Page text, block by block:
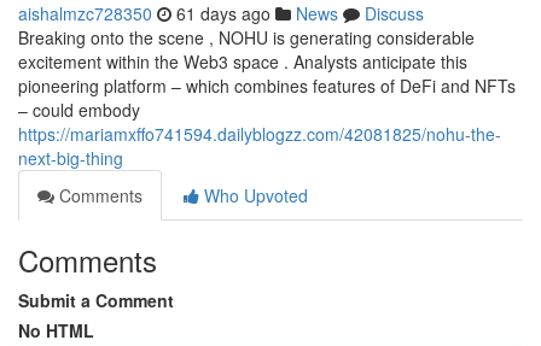
aishalmzc728350 61 days ago News
Discuss
Breaking onto the scene , NOHU is generating considerable
excitement within the Web3 space . Analysts anticipate this
pioneering platform – which combines features of DeFi and NFTs
– could embody
https://mariamxffo741594.dailyblogzz.com/42081825/nohu-the-
next-big-thing
Comments
Who Upvoted
Comments
Submit a Comment
No HTML